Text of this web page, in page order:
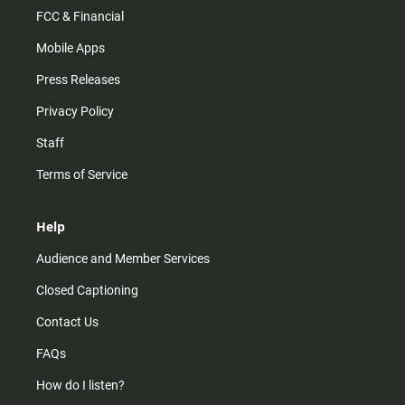
FCC & Financial
Mobile Apps
Press Releases
Privacy Policy
Staff
Terms of Service
Help
Audience and Member Services
Closed Captioning
Contact Us
FAQs
How do I listen?